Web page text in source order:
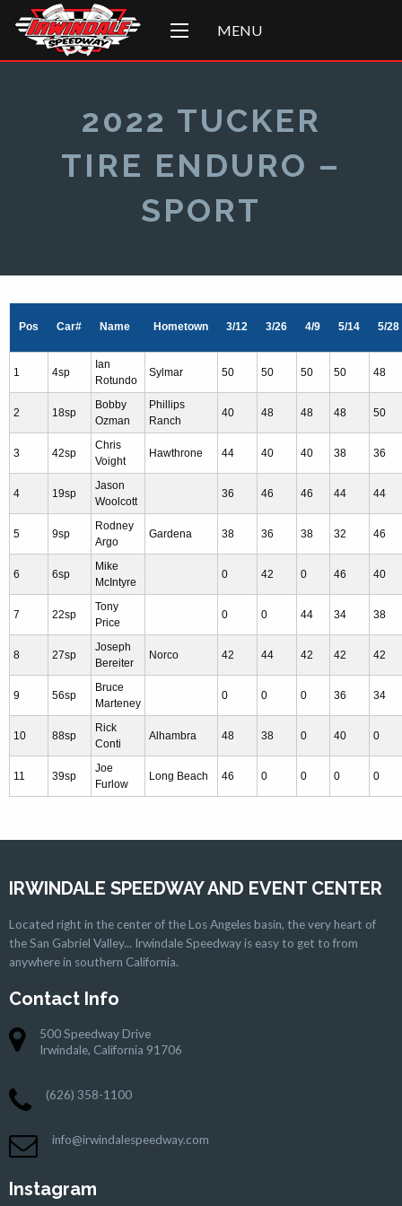
MENU
2022 TUCKER
TIRE ENDURO –
SPORT
Pos Car# Name Hometown 3/12 3/26 4/9 5/14 5/28
1 4sp
Ian
Rotundo
Sylmar 50 50 50 50 48
2 18sp
Bobby
Ozman
Phillips
Ranch
40 48 48 48 50
3 42sp
Chris
Voight
Hawthrone 44 40 40 38 36
4 19sp
Jason
Woolcott
36 46 46 44 44
5 9sp
Rodney
Argo
Gardena 38 36 38 32 46
6 6sp
Mike
McIntyre
0 42 0 46 40
7 22sp
Tony
Price
0 0 44 34 38
8 27sp
Joseph
Bereiter
Norco 42 44 42 42 42
9 56sp
Bruce
Marteney
0 0 0 36 34
10 88sp
Rick
Conti
Alhambra 48 38 0 40 0
11 39sp
Joe
Furlow
Long Beach 46 0 0 0 0
IRWINDALE SPEEDWAY AND EVENT CENTER
Located right in the center of the Los Angeles basin, the very heart of
the San Gabriel Valley... Irwindale Speedway is easy to get to from
anywhere in southern California.
Contact Info
500 Speedway Drive
Irwindale, California 91706
(626) 358-1100
info@irwindalespeedway.com
Instagram